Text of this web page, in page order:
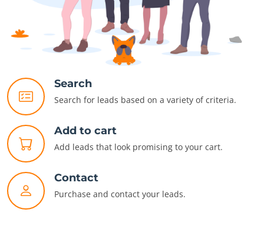
Search
Search for leads based on a variety of criteria.
Add to cart
Add leads that look promising to your cart.
Contact
Purchase and contact your leads.